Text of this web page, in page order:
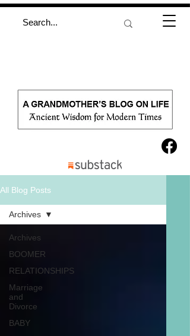
All Blog Posts
Archives
BOOMER
RELATIONSHIPS
Marriage
and
Divorce
BABY
Archives